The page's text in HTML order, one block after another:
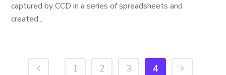
captured by CCD in a series of spreadsheets and
created...
1 2 3 4